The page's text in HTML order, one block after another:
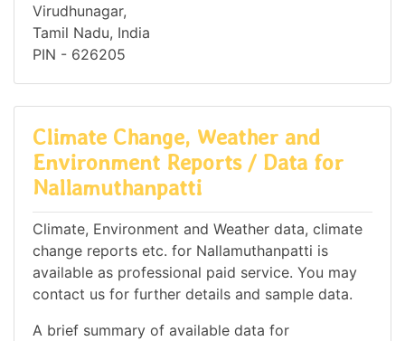
Virudhunagar,
Tamil Nadu, India
PIN - 626205
Climate Change, Weather and
Environment Reports / Data for
Nallamuthanpatti
Climate, Environment and Weather data, climate
change reports etc. for Nallamuthanpatti is
available as professional paid service. You may
contact us for further details and sample data.
A brief summary of available data for